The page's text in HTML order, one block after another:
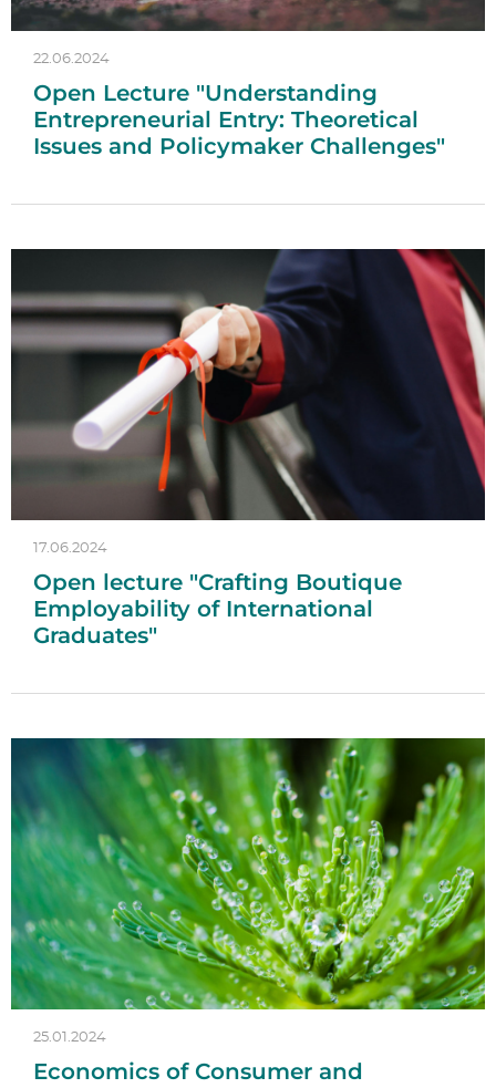
22.06.2024
Open Lecture "Understanding
Entrepreneurial Entry: Theoretical
Issues and Policymaker Challenges"
17.06.2024
Open lecture "Crafting Boutique
Employability of International
Graduates"
25.01.2024
Economics of Consumer and